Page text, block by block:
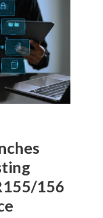
156